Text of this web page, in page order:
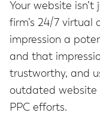
Your website isn’t
firm’s 24/7 virtual
impression a
and that
trustworthy, and
outdated website
PPC efforts.